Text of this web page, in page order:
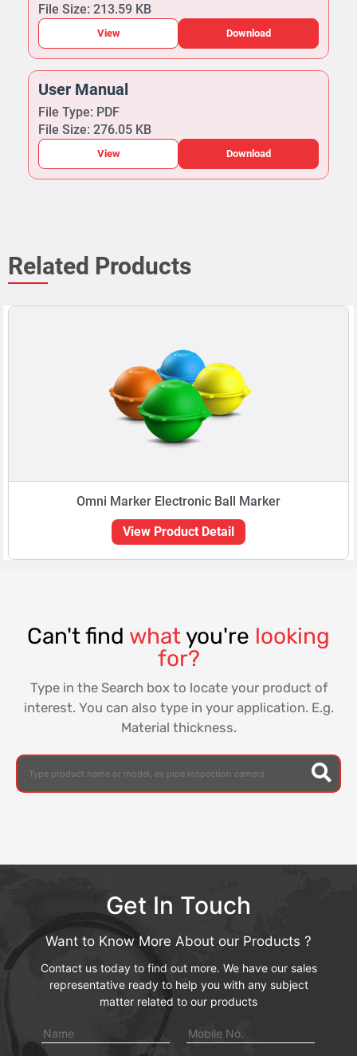
File Size: 213.59 KB
View Download
User Manual
File Type: PDF
File Size: 276.05 KB
View Download
Related Products
Omni Marker Electronic Ball Marker
View Product Detail
Can't find what you're looking
for?
Type in the Search box to locate your product of
interest. You can also type in your application. E.g.
Material thickness.
Get In Touch
Want to Know More About our Products ?
Contact us today to find out more. We have our sales
representative ready to help you with any subject
matter related to our products